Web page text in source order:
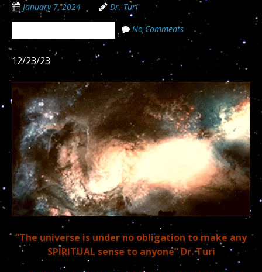
January 7, 2024 Dr. Turi
No Comments
12/23/23
“The universe is under no obligation to make any
SPIRITUAL sense to anyone” Dr. Turi